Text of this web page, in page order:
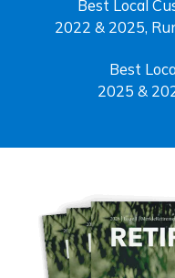
Best Local
2022 & 2025,
Best
2025 &